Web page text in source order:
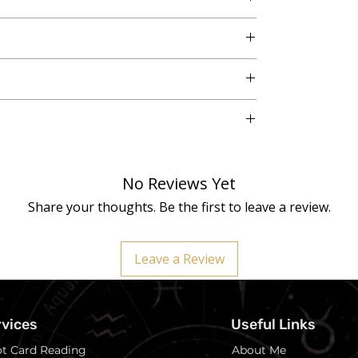
the product before dispatch to enhance its
in place of expert medical guidance; rather,
No Reviews Yet
Share your thoughts. Be the first to leave a review.
Leave a Review
Card Reading
Useful Links
About Me